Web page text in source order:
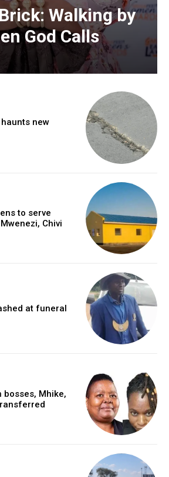
Walking by
God Calls
new
to serve
Chivi
at funeral
bosses, Mhike,